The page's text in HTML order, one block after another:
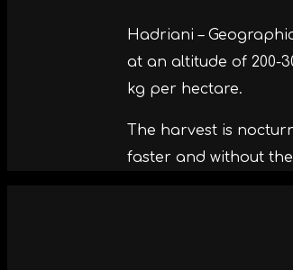
Hadriani –
at an altitude of 200-
kg per hectare.
The harvest is
faster and without